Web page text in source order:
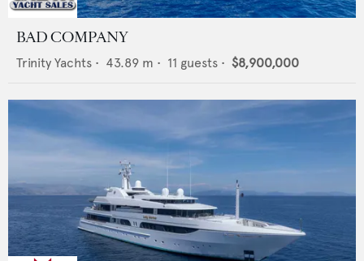
BAD COMPANY
Trinity Yachts • 43.89 m • 11 guests • $8,900,000